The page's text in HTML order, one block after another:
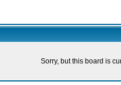
Sorry, but this board is